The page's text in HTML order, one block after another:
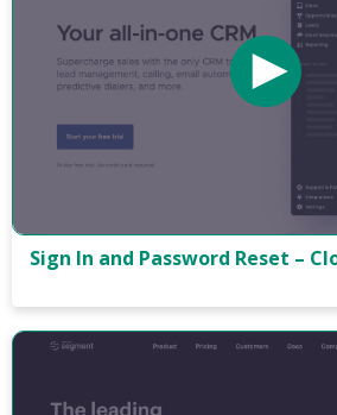
Sign In and Password Reset –